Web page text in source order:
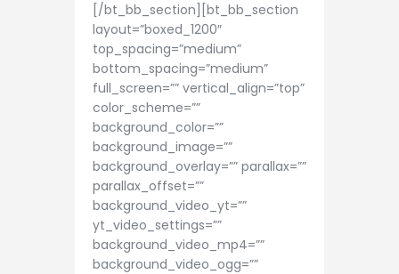
[/bt_bb_section][bt_bb_section
layout=”boxed_1200″
top_spacing=”medium”
bottom_spacing=”medium”
full_screen=”” vertical_align=”top”
color_scheme=””
background_color=””
background_image=””
background_overlay=”” parallax=””
parallax_offset=””
background_video_yt=””
yt_video_settings=””
background_video_mp4=””
background_video_ogg=””